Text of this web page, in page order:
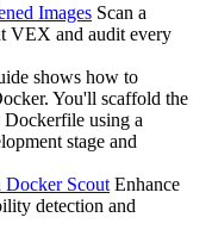
Images Scan a
VEX and audit every
shows how to
You'll scaffold the
using a
stage and
Docker Scout Enhance
detection and